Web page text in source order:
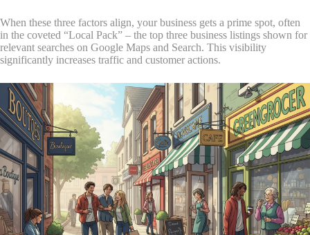
When these three factors align, your business gets a prime spot, often
in the coveted “Local Pack” – the top three business listings shown for
relevant searches on Google Maps and Search. This visibility
significantly increases traffic and customer actions.